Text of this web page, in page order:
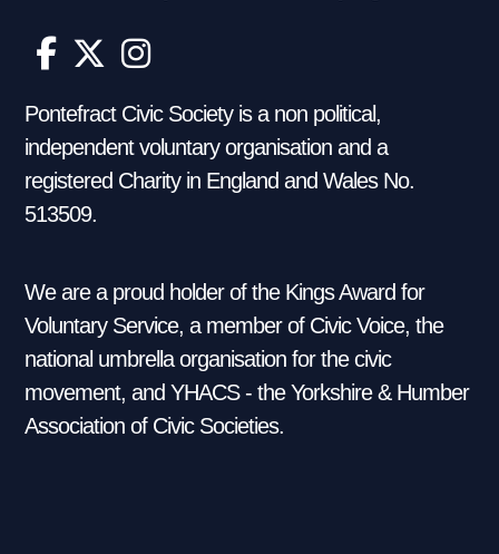
Pontefract Civic Society is a non political,
independent voluntary organisation and a
registered Charity in England and Wales No.
513509.
We are a proud holder of the Kings Award for
Voluntary Service, a member of Civic Voice, the
national umbrella organisation for the civic
movement, and YHACS - the Yorkshire & Humber
Association of Civic Societies.